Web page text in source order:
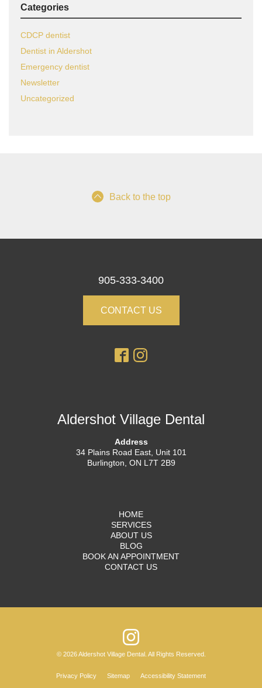
Categories
CDCP dentist
Dentist in Aldershot
Emergency dentist
Newsletter
Uncategorized
Back to the top
905-333-3400
CONTACT US
Aldershot Village Dental
Address
34 Plains Road East, Unit 101
Burlington, ON L7T 2B9
HOME
SERVICES
ABOUT US
BLOG
BOOK AN APPOINTMENT
CONTACT US
© 2026 Aldershot Village Dental. All Rights Reserved.
Privacy Policy Sitemap Accessibility Statement